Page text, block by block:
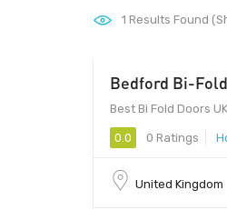
1 Results Found
Bedford Bi-
Best Bi Fold Doors UK
0.0 0 Ratings
United Kingdom